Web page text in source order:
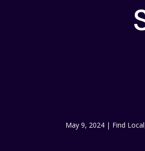
May 9, 2024 | Find Local